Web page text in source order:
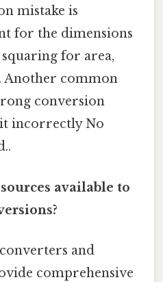
mistake is
for the dimensions
for area,
Another common
conversion
incorrectly No
available to
and
comprehensive